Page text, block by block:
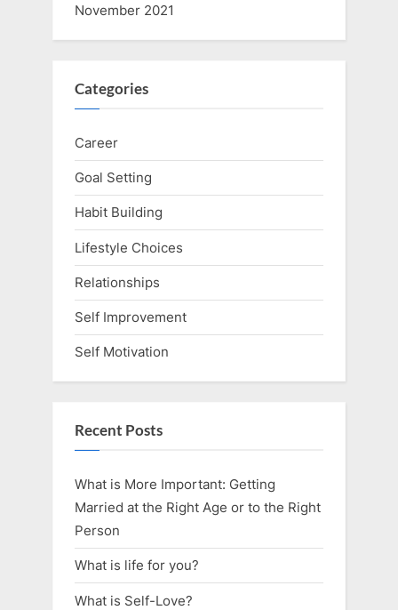
November 2021
Categories
Career
Goal Setting
Habit Building
Lifestyle Choices
Relationships
Self Improvement
Self Motivation
Recent Posts
What is More Important: Getting
Married at the Right Age or to the Right
Person
What is life for you?
What is Self-Love?